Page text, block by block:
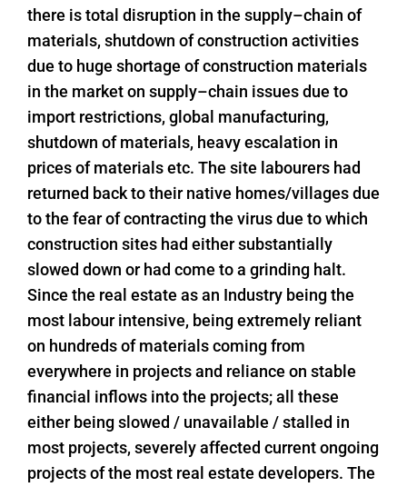
there is total disruption in the supply–chain of
materials, shutdown of construction activities
due to huge shortage of construction materials
in the market on supply–chain issues due to
import restrictions, global manufacturing,
shutdown of materials, heavy escalation in
prices of materials etc. The site labourers had
returned back to their native homes/villages due
to the fear of contracting the virus due to which
construction sites had either substantially
slowed down or had come to a grinding halt.
Since the real estate as an Industry being the
most labour intensive, being extremely reliant
on hundreds of materials coming from
everywhere in projects and reliance on stable
financial inflows into the projects; all these
either being slowed / unavailable / stalled in
most projects, severely affected current ongoing
projects of the most real estate developers. The